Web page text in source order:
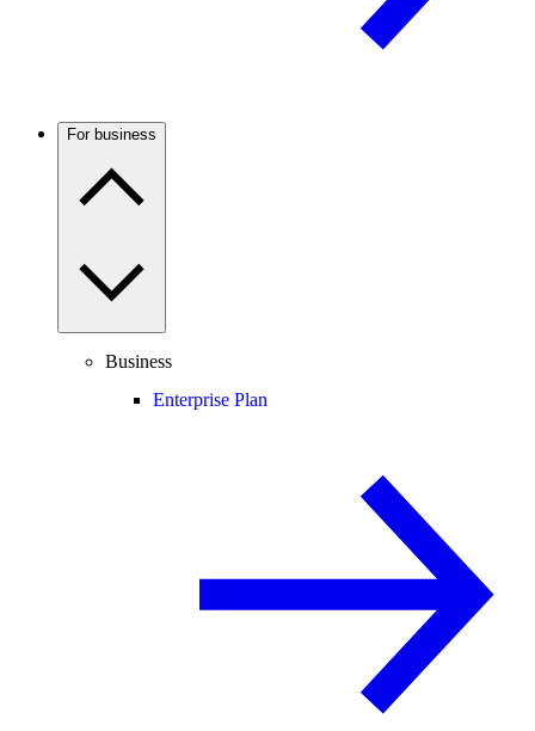
For business
Business
Enterprise Plan